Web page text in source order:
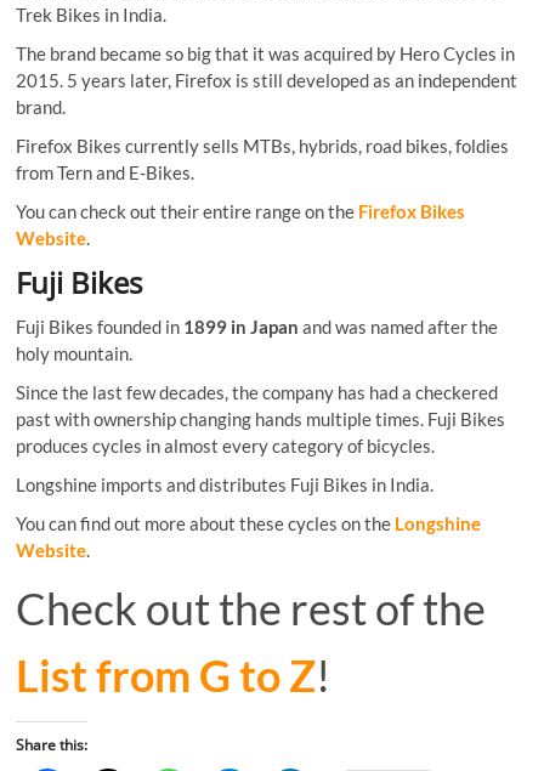
Trek Bikes in India.
The brand became so big that it was acquired by Hero Cycles in
2015. 5 years later, Firefox is still developed as an independent
brand.
Firefox Bikes currently sells MTBs, hybrids, road bikes, foldies
from Tern and E-Bikes.
You can check out their entire range on the Firefox Bikes
Website.
Fuji Bikes
Fuji Bikes founded in 1899 in Japanand was named after the
holy mountain.
Since the last few decades, the company has had a checkered
past with ownership changing hands multiple times. Fuji Bikes
produces cycles in almost every category of bicycles.
Longshine imports and distributes Fuji Bikes in India.
You can find out more about these cycles on the Longshine
Website.
Check out the rest of the
List from G to Z!
Share this: